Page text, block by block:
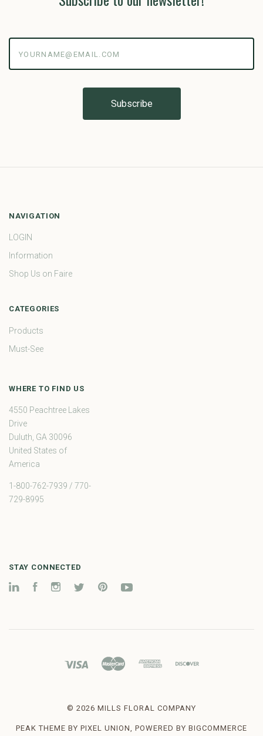
NAVIGATION
LOGIN
Information
Shop Us on Faire
CATEGORIES
Products
Must-See
WHERE TO FIND US
4550 Peachtree Lakes
Drive
Duluth, GA 30096
United States of
America
1-800-762-7939 / 770-
729-8995
STAY CONNECTED
LinkedInFacebookInstagramTwitter Pinterest
© 2026 MILLS FLORAL COMPANY
PEAK THEME BY PIXEL UNION, POWERED BYBIGCOMMERCE